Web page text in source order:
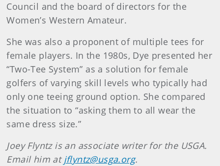
Council and the board of directors for the
Women’s Western Amateur.
She was also a proponent of multiple tees for
female players. In the 1980s, Dye presented her
“Two-Tee System” as a solution for female
golfers of varying skill levels who typically had
only one teeing ground option. She compared
the situation to “asking them to all wear the
same dress size.”
Joey Flyntz is an associate writer for the USGA.
Email him at jflyntz@usga.org.